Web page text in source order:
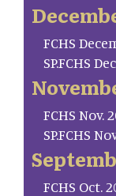
FCHS
SP.FCHS
FCHS Nov.
SP.FCHS
FCHS Oct.